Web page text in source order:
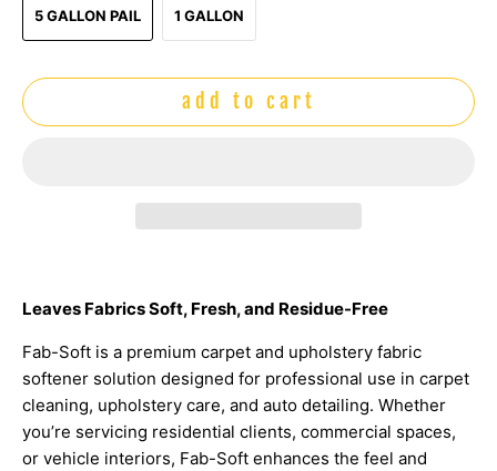
5 GALLON PAIL 1 GALLON
add to cart
Leaves Fabrics Soft, Fresh, and Residue-Free
Fab-Soft is a premium carpet and upholstery fabric
softener solution designed for professional use in carpet
cleaning, upholstery care, and auto detailing. Whether
you’re servicing residential clients, commercial spaces,
or vehicle interiors, Fab-Soft enhances the feel and